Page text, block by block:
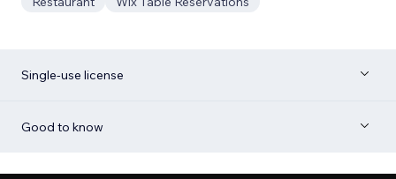
Single-use license
Good to know